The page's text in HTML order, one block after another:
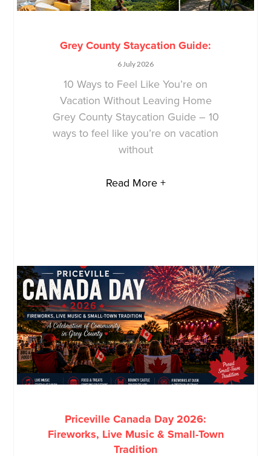
Grey County Staycation Guide:
6 July 2026
10 Ways to Feel Like You’re on
Vacation Without Leaving Home
Grey County Staycation Guide – 10
ways to feel like you’re on vacation
without
Read More +
Priceville Canada Day 2026:
Fireworks, Live Music & Small-Town
Tradition